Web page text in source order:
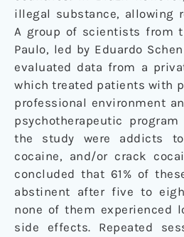
illegal substance, allowing
A group of scientists from
Paulo, led by Eduardo
evaluated data from a
which treated patients with
professional environment
psychotherapeutic program
the study were addicts
cocaine, and/or crack
concluded that 61% of
abstinent after five to
none of them experienced
side effects. Repeated